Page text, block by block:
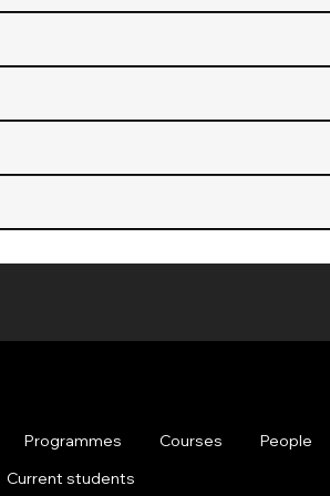
Programmes Courses
People
Current students